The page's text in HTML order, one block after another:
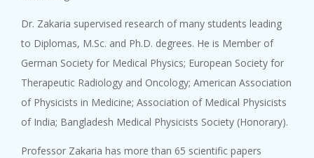
Dr. Zakaria supervised research of many students leading
to Diplomas, M.Sc. and Ph.D. degrees. He is Member of
German Society for Medical Physics; European Society for
Therapeutic Radiology and Oncology; American Association
of Physicists in Medicine; Association of Medical Physicists
of India; Bangladesh Medical Physicists Society (Honorary).
Professor Zakaria has more than 65 scientific papers